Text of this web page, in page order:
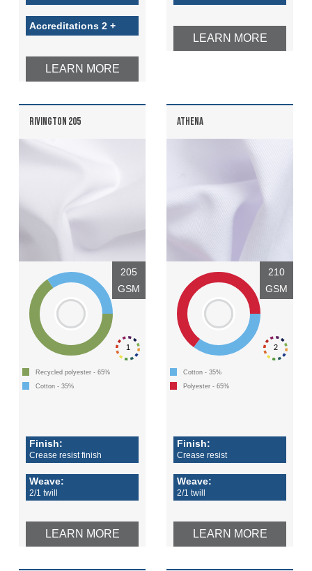
Accreditations 2 +
LEARN MORE
LEARN MORE
RIVINGTON 205
1
205
GSM
Recycled polyester - 65%
Cotton - 35%
Finish:
Crease resist finish
Weave:
2/1 twill
LEARN MORE
ATHENA
2
210
GSM
Cotton - 35%
Polyester - 65%
Finish:
Crease resist
Weave:
2/1 twill
LEARN MORE